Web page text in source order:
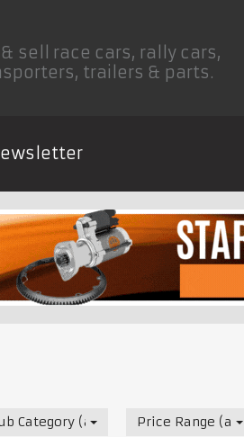
& sell race cars, rally cars,
trailers & parts.
Category (all) Price Range (all)